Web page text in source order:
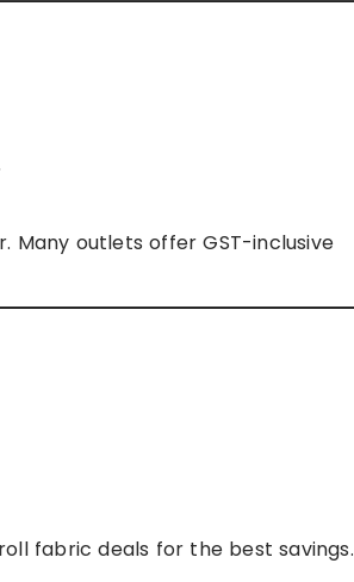
Many outlets offer GST-inclusive
fabric deals for the best savings.